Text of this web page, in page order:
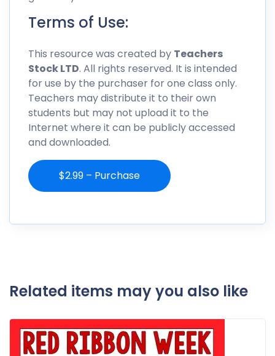
Terms of Use:
This resource was created by Teachers
Stock LTD. All rights reserved. It is intended
for use by the purchaser for one class only.
Teachers may distribute it to their own
students but may not upload it to the
Internet where it can be publicly accessed
and downloaded.
$2.99 – Purchase
Related items may you also like